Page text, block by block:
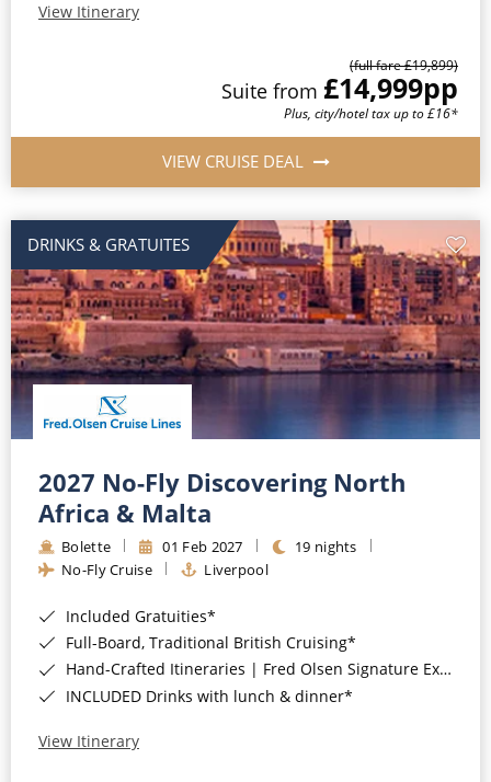
View Itinerary
(full fare £19,899)
Suite from £14,999pp
Plus, city/hotel tax up to £16*
VIEW CRUISE DEAL
DRINKS & GRATUITES
2027 No-Fly Discovering North
Africa & Malta
Bolette 01 Feb 2027
19 nights
No-Fly Cruise
Liverpool
Included Gratuities*
Full-Board, Traditional British Cruising*
Hand-Crafted Itineraries | Fred Olsen Signature Experiences Included*
INCLUDED Drinks with lunch & dinner*
View Itinerary